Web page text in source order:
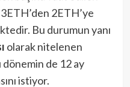
2ETH’ye
Bu durumun yanı
olarak nitelenen
dönemin de 12 ay
istiyor.